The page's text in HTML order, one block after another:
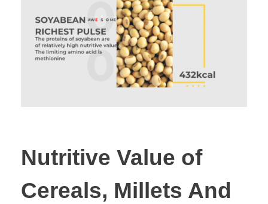
Nutritive Value of
Cereals, Millets And